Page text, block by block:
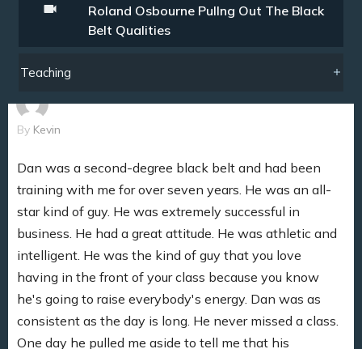
By Kevin
Dan was a second-degree black belt and had been
training with me for over seven years. He was an all-
star kind of guy. He was extremely successful in
business. He had a great attitude. He was athletic and
intelligent. He was the kind of guy that you love
having in the front of your class because you know
he's going to raise everybody's energy. Dan was as
consistent as the day is long. He never missed a class.
One day he pulled me aside to tell me that his
Roland Osbourne Pullng Out The Black
Belt Qualities
Teaching